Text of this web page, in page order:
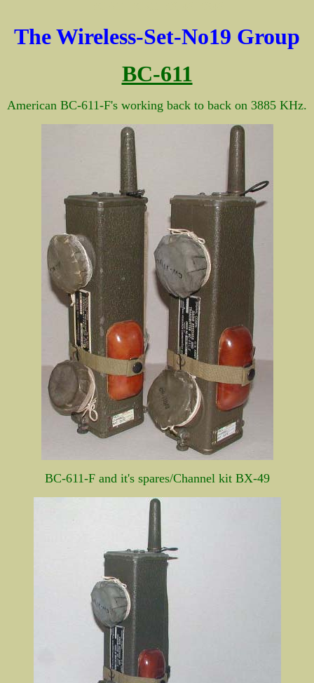
The Wireless-Set-No19 Group
BC-611
American BC-611-F's working back to back on 3885 KHz.
BC-611-F and it's spares/Channel kit BX-49